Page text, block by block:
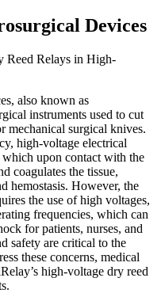
Devices
Reed Relays in High-
also known as
instruments used to cut
mechanical surgical knives.
high-voltage electrical
upon contact with the
coagulates the tissue,
hemostasis. However, the
the use of high voltages,
frequencies, which can
for patients, nurses, and
safety are critical to the
these concerns, medical
high-voltage dry reed